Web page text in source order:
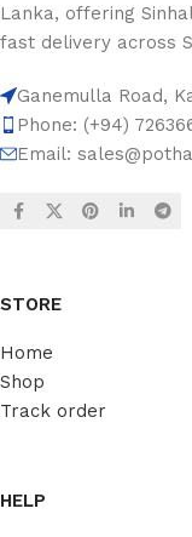
Lanka, offering
fast delivery across
Ganemulla Road,
Phone: (+94)
Email:
STORE
Home
Shop
Track order
HELP